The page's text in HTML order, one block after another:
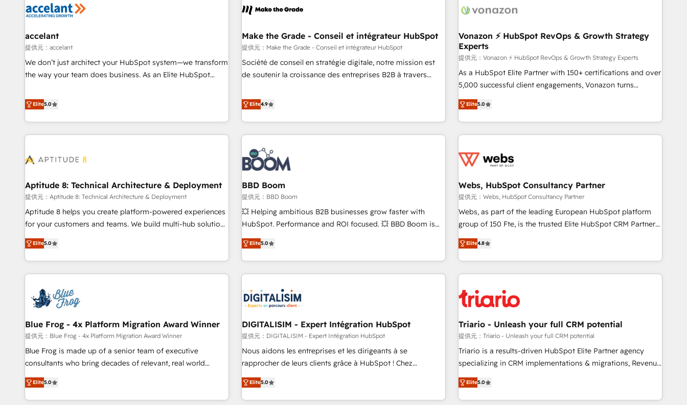
transform your business.
right buyers, close deals faster, and grow without outside
organize your HubSpot portal • Get your sales team fully
using HubSpot • Track pipeline and revenue across the
entire buyer journey • Build an in-house marketing team
that drives growth • Create content and videos that attract
and ready to build something that lasts. So if you're ready
to become the most trusted voice in your market, let’s talk.
ecosystem, Huble has built a track record that speaks for
offices and consulting teams in the UK, USA, Canada,
Germany, France, Belgium, Singapore, and South Africa.
Certified compliant with ISO/IEC 27001:2022 and ISO
9001:2015 across all seven international offices and 175+
de 30 consultants certifiés HubSpot aborde chaque projet
technologie, et guidant vos équipes à travers le
changement, tout en centrant vos objectifs d’entreprise.
Grâce à une méthodologie éprouvée auprès de plus de 400
clients, nous comprenons rapidement vos enjeux et
intégrons parfaitement HubSpot dans votre organisation.
de votre projet HubSpot, contactez notre équipe pour un
échange dédié.
accelant
提供元：accelant
We don’t just architect your HubSpot system—we transform
the way your team does business. As an Elite HubSpot
end CRM solutions that accelerate growth, improve
operational efficiency, and ensure faster time to value on
HubSpot. What sets us apart? Our people-centric approach.
From day one, our team takes the time to deeply
that deliver impactful results. Our mission is to empower
expert training, unmatched responsiveness, and ongoing
support, we equip your team to adopt new systems with
confidence and achieve a unified, data-driven approach to
customer engagement.
Elite5.0
Make the Grade - Conseil et intégrateur HubSpot
提供元：Make the Grade - Conseil et intégrateur HubSpot
Société de conseil en stratégie digitale, notre mission est
de soutenir la croissance des entreprises B2B à travers
développement des revenus auprès de vos comptes
existants. En France et à l'international, nous travaillons
avec des ETI ambitieuses, des grands groupes voulant aller
au-delà d’une simple transformation digitale et des startups
florissantes. Nos 3 grandes expertises sont : ➤ L’intégration
de CRM et de méthodologie RevOps pour aligner les
équipes marketing, commerciales et support client (data
migration, synchronisation API, audit et maintenance) ➤ La
création de sites internet de conversion qui transforment
les visiteurs en opportunités d'affaires ➤ La mise en place
de stratégies d'acquisition marketing (SEO, SEA, inbound,
clés : - 10 ans d'expérience - 100+ intégrations CRM
HubSpot réussies - 40 experts conseil - 150 certifications
Elite4.9
Vonazon ⚡ HubSpot RevOps & Growth Strategy
Experts
提供元：Vonazon ⚡ HubSpot RevOps & Growth Strategy Experts
As a HubSpot Elite Partner with 150+ certifications and over
5,000 successful client engagements, Vonazon turns
marketing complexity into measurable, scalable growth.
From onboarding to enterprise-grade campaigns, our in-
house team builds scalable strategies that drive long-term
revenue. ⚙️ HubSpot Integration & Optimization • Seamless
migrations and data cleanups • Custom APIs and third-party
marketing and pipeline growth programs • Sales
enablement tools and CRM optimization • Retention
strategies with customer journey mapping 🏅 Elite-Level
HubSpot Execution • 750+ onboardings and 2,000+
and service hubs • Built-in flexibility for startups to global
brands
Elite5.0
Aptitude 8: Technical Architecture & Deployment
提供元：Aptitude 8: Technical Architecture & Deployment
Aptitude 8 helps you create platform-powered experiences
for your customers and teams. We build multi-hub solutions
and orchestrate operations across your entire tech stack.
Aptitude 8 is trusted by top brands such as Lenovo,
Bluetooth, International Sports Sciences Association, SXSW,
Notion, Soundcloud, American Nurses Association,
largest technical consulting team of any HubSpot partner
and expertise across operational strategy, business-first
process building, system integration, custom development,
and extensibility. When you work with Aptitude 8, you get a
team – not an individual – with embedded consulting,
strategy, development, and project management. We have
based and managed services engagements that include
new HubSpot implementations, migrations from other
Elite5.0
BBD Boom
提供元：BBD Boom
💥 Helping ambitious B2B businesses grow faster with
HubSpot. Performance and ROI focused. 💥 BBD Boom is
the HubSpot partner that can help you to HubSpot Better.
We work with your teams to solve all your HubSpot
challenges and improve user adoption, sales process and
marketing results. Services 📚 Onboarding your team to
HubSpot set-up for better results 🌐 Website design and
build using HubSpot 🔌 Integrating HubSpot with other
systems 🎓 Training your teams to be HubSpot pros 📊
Lead generation services using HubSpot Why us? - SIX
HubSpot Accreditations - awarded by HubSpot after a
rigorous process for CRM, Solutions Architecture,
Enablement -Onboarded over 500 businesses to HubSpot -
Top 1% of partners worldwide -In-house team of 25+
Elite5.0
Webs, HubSpot Consultancy Partner
提供元：Webs, HubSpot Consultancy Partner
Webs, as part of the leading European HubSpot platform
group of 150 Fte, is the trusted Elite HubSpot CRM Partner
offering you a roadmap on maximizing EBITDA and
achieving Commercial Excellence. With our targeted
processes, we strengthen your digital transformation and
minimize costs. As HubSpot's Advanced Accredited CRM
business forward. Since 2015 we are fully dedicated to
HubSpot and with an experienced team (50+), we work
with reputable companies in B2B sectors such as
manufacturing, SaaS and business services. We prepare a
customized business case that demonstrates the value and
impact of your digital transformation, including a detailed
extension of your team, we believe in the power of
partnership. Together, we embark on a transformational
Elite4.8
Blue Frog - 4x Platform Migration Award Winner
提供元：Blue Frog - 4x Platform Migration Award Winner
Blue Frog is made up of a senior team of executive
consultants who bring decades of relevant, real world
experience to our client engagements. "Blue Frog is a top,
trusted partner in HubSpot's ecosystem for a reason. Their
team brings over a decade of experience to the table, along
Elite5.0
DIGITALISIM - Expert Intégration HubSpot
提供元：DIGITALISIM - Expert Intégration HubSpot
Nous aidons les entreprises et les dirigeants à se
rapprocher de leurs clients grâce à HubSpot ! Chez
DIGITALISIM, nous avons l'intime conviction que la réussite
des entreprises passe par l’innovation web, le marketing
digital, et la relation client ! C'est pourquoi, nos experts sont
Elite5.0
Triario - Unleash your full CRM potential
提供元：Triario - Unleash your full CRM potential
Triario is a results-driven HubSpot Elite Partner agency
specializing in CRM implementations & migrations, Revenue
Operations, Custom Integrations, Custom AI agents and AI-
ready Website Design With over 15 years of experience, we
help companies bridge the gap between marketing, sales,
Elite5.0